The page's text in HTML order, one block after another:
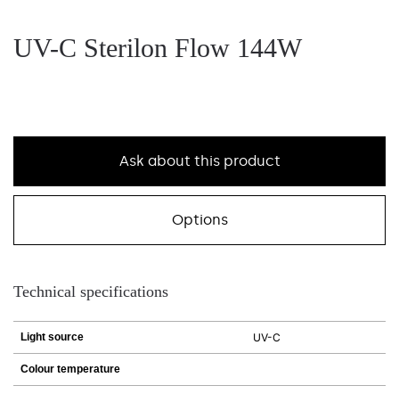
UV-C Sterilon Flow 144W
Ask about this product
Options
Technical specifications
Light source UV-C
Colour temperature